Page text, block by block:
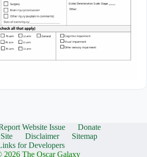
Website Issue
Donate
Disclaimer
Sitemap
for Developers
The Oscar Galaxy